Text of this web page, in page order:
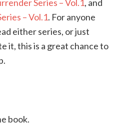
Series – Vol.1, and
– Vol.1. For anyone
either series, or just
it, this is a great chance to
book.